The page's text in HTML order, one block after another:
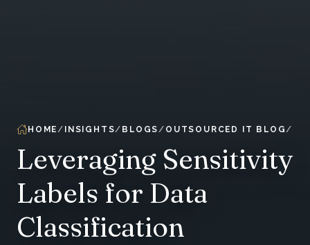
HOME INSIGHTS BLOGS OUTSOURCED IT BLOG
Leveraging Sensitivity
Labels for Data
Classification